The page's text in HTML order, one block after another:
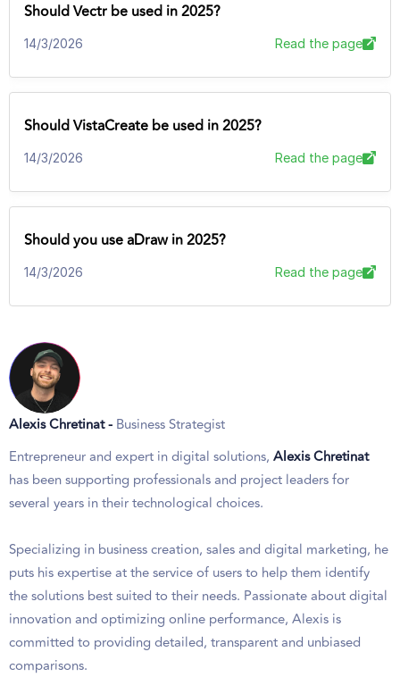
Should Vectr be used in 2025?
14/3/2026 Read the page
Should VistaCreate be used in 2025?
14/3/2026 Read the page
Should you use aDraw in 2025?
14/3/2026 Read the page
Alexis Chretinat - Business Strategist
Entrepreneur and expert in digital solutions, Alexis Chretinat
has been supporting professionals and project leaders for
several years in their technological choices.
Specializing in business creation, sales and digital marketing, he
puts his expertise at the service of users to help them identify
the solutions best suited to their needs. Passionate about digital
innovation and optimizing online performance, Alexis is
committed to providing detailed, transparent and unbiased
comparisons.